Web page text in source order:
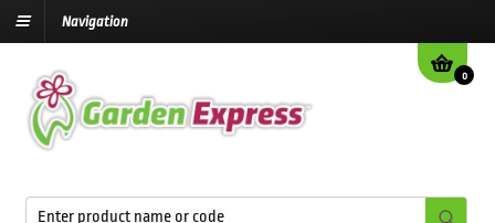
Navigation
0